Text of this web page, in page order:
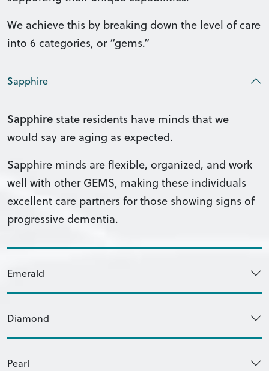
We achieve this by breaking down the level of care
into 6 categories, or “gems.”
Sapphire
Sapphire state residents have minds that we
would say are aging as expected.
Sapphire minds are flexible, organized, and work
well with other GEMS, making these individuals
excellent care partners for those showing signs of
progressive dementia.
Emerald
Diamond
Pearl